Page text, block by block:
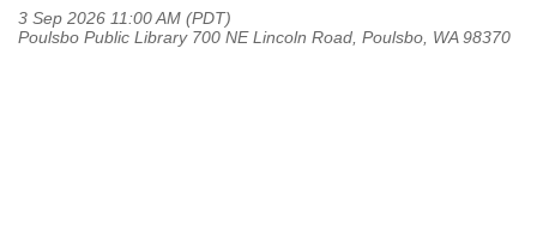
3 Sep 2026 11:00 AM (PDT)
Poulsbo Public Library 700 NE Lincoln Road, Poulsbo, WA 98370